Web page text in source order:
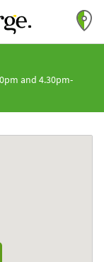
and 4.30pm-
in New Tab